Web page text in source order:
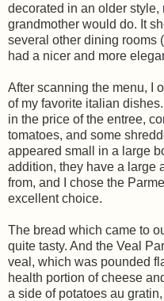
decorated in an older
grandmother would do. It
several other dining rooms
had a nicer and more
After scanning the menu, I
of my favorite italian
in the price of the entree,
tomatoes, and some
appeared small in a large
addition, they have a large
from, and I chose the
excellent choice.
The bread which came to
quite tasty. And the Veal
veal, which was pounded
health portion of cheese
a side of potatoes au